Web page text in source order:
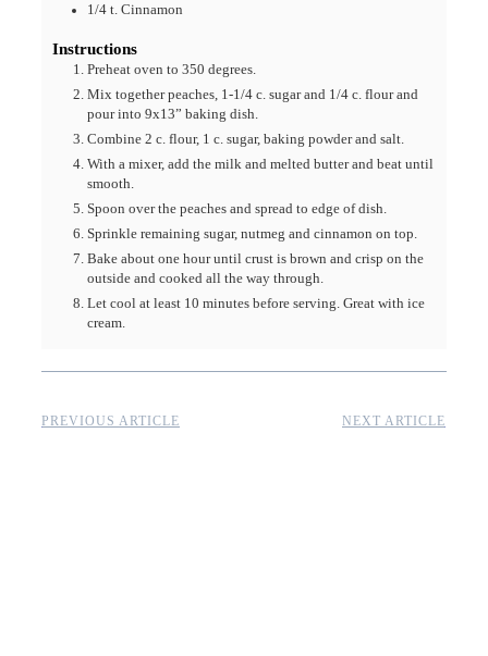
1/4 t. Cinnamon
Instructions
Preheat oven to 350 degrees.
Mix together peaches, 1-1/4 c. sugar and 1/4 c. flour and
pour into 9x13” baking dish.
Combine 2 c. flour, 1 c. sugar, baking powder and salt.
With a mixer, add the milk and melted butter and beat until
smooth.
Spoon over the peaches and spread to edge of dish.
Sprinkle remaining sugar, nutmeg and cinnamon on top.
Bake about one hour until crust is brown and crisp on the
outside and cooked all the way through.
Let cool at least 10 minutes before serving. Great with ice
cream.
PREVIOUS ARTICLE NEXT ARTICLE